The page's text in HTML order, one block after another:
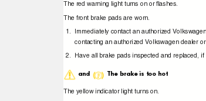
The red warning light turns on or ﬂashes.
The front brake pads are worn.
1. Immediately contact an authorized
contacting an authorized Volkswagen dealer
2. Have all brake pads inspected and replaced, if
and The brake is too hot
The yellow indicator light turns on.